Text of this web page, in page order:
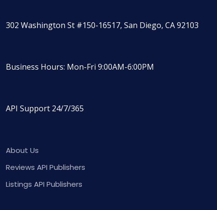
302 Washington St #150-16517, San Diego, CA 92103
Business Hours: Mon-Fri 9:00AM-6:00PM
API Support 24/7/365
About Us
Reviews API Publishers
Listings API Publishers